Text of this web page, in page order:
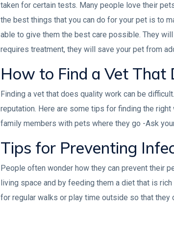
taken for certain tests. Many people love their
the best things that you can do for your pet is to
able to give them the best care possible. They
requires treatment, they will save your pet from
How to Find a Vet That
Finding a vet that does quality work can be
reputation. Here are some tips for finding the
family members with pets where they go -Ask
Tips for Preventing
People often wonder how they can prevent their
living space and by feeding them a diet that is
for regular walks or play time outside so that they